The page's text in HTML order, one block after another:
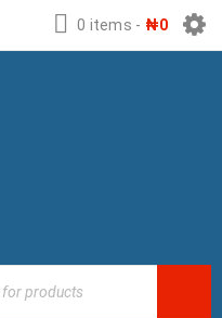
0 items - ₦0